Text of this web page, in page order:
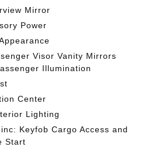
Mirror
Power
Visor Vanity Mirrors
Illumination
Center
Lighting
Keyfob Cargo Access and
Start